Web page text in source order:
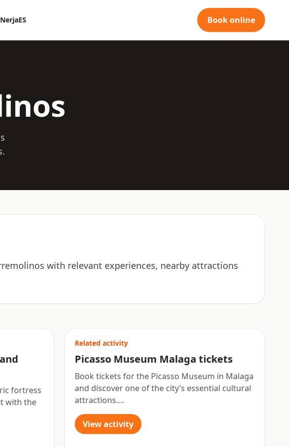
ES Book online
with relevant experiences, nearby attractions
fortress
with the
Related activity
Picasso Museum Malaga tickets
Book tickets for the Picasso Museum in Malaga
and discover one of the city’s essential cultural
attractions....
View activity